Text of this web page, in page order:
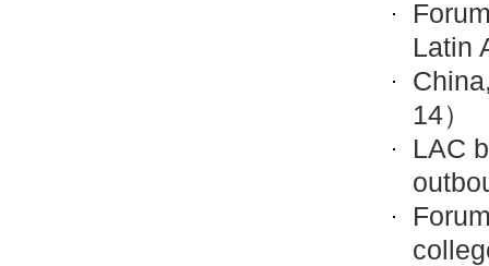
Latin
14）
LAC